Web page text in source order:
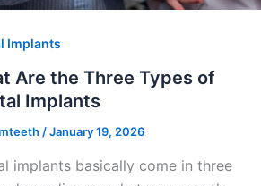
Implants
Are the Three Types of
Implants
/January 19, 2026
implants basically come in three